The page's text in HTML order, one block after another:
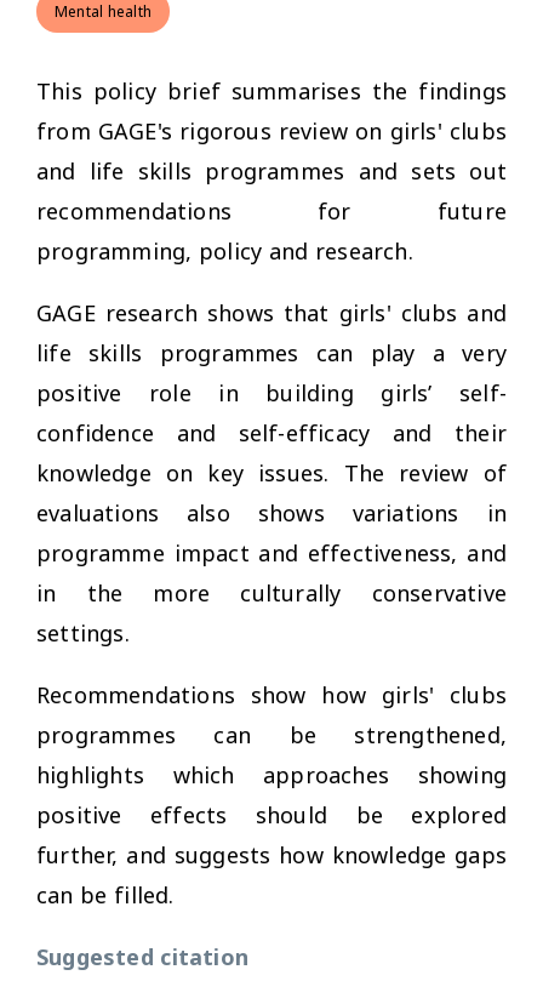
Mental health
This policy brief summarises the findings
from GAGE's rigorous review on girls' clubs
and life skills programmes and sets out
recommendations for future
programming, policy and research.
GAGE research shows that girls' clubs and
life skills programmes can play a very
positive role in building girls’ self-
confidence and self-efficacy and their
knowledge on key issues. The review of
evaluations also shows variations in
programme impact and effectiveness, and
in the more culturally conservative
settings.
Recommendations show how girls' clubs
programmes can be strengthened,
highlights which approaches showing
positive effects should be explored
further, and suggests how knowledge gaps
can be filled.
Suggested citation